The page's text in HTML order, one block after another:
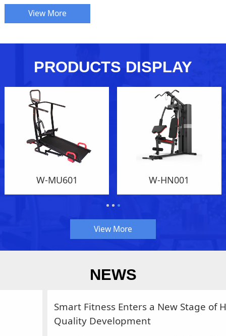
View More
PRODUCTS DISPLAY
W-MU601 W-HN001
View More
NEWS
Smart Fitness Enters a New Stage of High-
Quality Development